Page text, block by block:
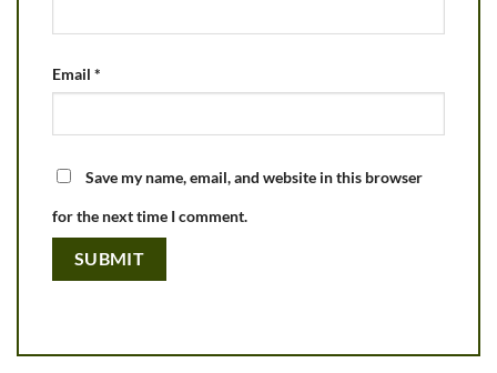
Email *
Save my name, email, and website in this browser
for the next time I comment.